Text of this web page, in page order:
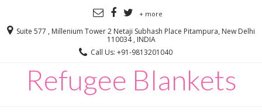
+ more
Suite 577 , Millenium Tower 2 Netaji Subhash Place Pitampura, New Delhi
110034 , INDIA
Call Us: +91-9813201040
Refugee Blankets